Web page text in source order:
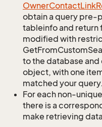
OwnerContactLink
obtain a query pre-
tableinfo and return
modified with
to the database and
object, with one
matched your query.
For each non-
there is a
make retrieving